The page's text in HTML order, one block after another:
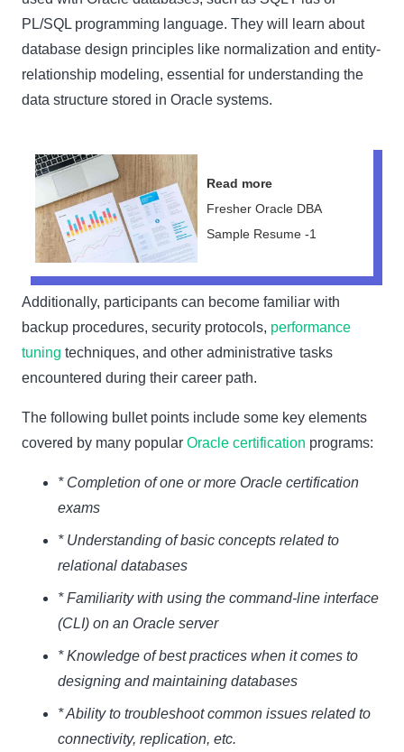
PL/SQL programming language. They will learn about
database design principles like normalization and entity-
relationship modeling, essential for understanding the
data structure stored in Oracle systems.
Read more
Fresher Oracle DBA
Sample Resume -1
Additionally, participants can become familiar with
backup procedures, security protocols, performance
tuning techniques, and other administrative tasks
encountered during their career path.
The following bullet points include some key elements
covered by many popular Oracle certification programs:
* Completion of one or more Oracle certification
exams
* Understanding of basic concepts related to
relational databases
* Familiarity with using the command-line interface
(CLI) on an Oracle server
* Knowledge of best practices when it comes to
designing and maintaining databases
* Ability to troubleshoot common issues related to
connectivity, replication, etc.